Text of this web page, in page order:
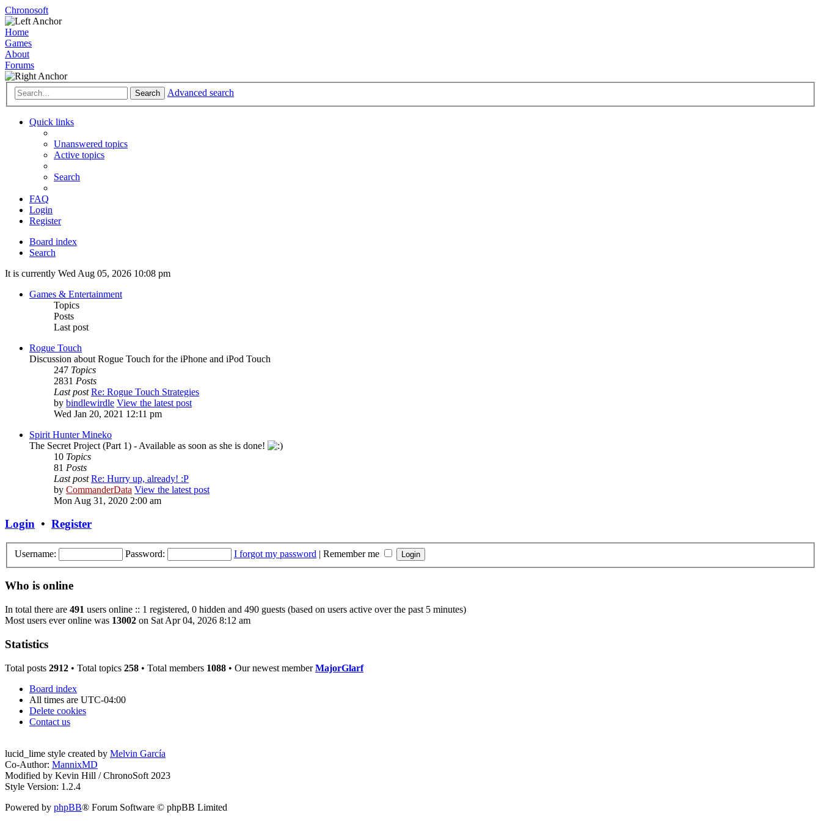
Chronosoft
Home
Games
About
Forums
Search Advanced search
Quick links
Unanswered topics
Active topics
Search
FAQ
Login
Register
Board index
Search
It is currently Wed Aug 05, 2026 10:08 pm
Games & Entertainment
Topics
Posts
Last post
Rogue Touch
Discussion about Rogue Touch for the iPhone and iPod Touch
247 Topics
2831 Posts
Last post Re: Rogue Touch Strategies
by bindlewirdle View the latest post
Wed Jan 20, 2021 12:11 pm
Spirit Hunter Mineko
The Secret Project (Part 1) - Available as soon as she is done!
10 Topics
81 Posts
Last post Re: Hurry up, already! :P
by CommanderData View the latest post
Mon Aug 31, 2020 2:00 am
Login • Register
Username: Password: I forgot my password | Remember me
Who is online
In total there are 491 users online :: 1 registered, 0 hidden and 490 guests (based on users active over the past 5 minutes)
Most users ever online was 13002 on Sat Apr 04, 2026 8:12 am
Statistics
Total posts 2912 • Total topics 258 • Total members 1088 • Our newest memberMajorGlarf
Board index
All times are UTC-04:00
Delete cookies
Contact us
lucid_lime style created by Melvin García
Co-Author: MannixMD
Modified by Kevin Hill / ChronoSoft 2023
Style Version: 1.2.4
Powered by phpBB® Forum Software © phpBB Limited